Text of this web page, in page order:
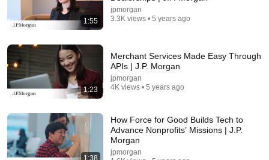
30:16
Things ONLY Spiritually Awakened People
Experience - Carl Jung
Intueas • 641K views
1:55
jpmorgan
3.3K views • 5 years ago
1:23
Merchant Services Made Easy Through
APIs | J.P. Morgan
jpmorgan
4K views • 5 years ago
1:38
How Force for Good Builds Tech to
Advance Nonprofits’ Missions | J.P.
Morgan
jpmorgan